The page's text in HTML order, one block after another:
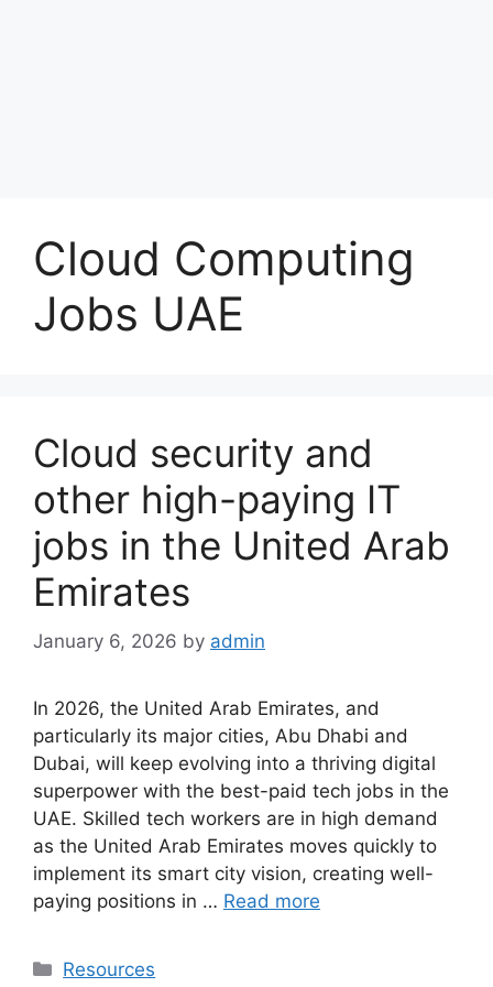
Cloud Computing
Jobs UAE
Cloud security and
other high-paying IT
jobs in the United Arab
Emirates
January 6, 2026 by admin
In 2026, the United Arab Emirates, and
particularly its major cities, Abu Dhabi and
Dubai, will keep evolving into a thriving digital
superpower with the best-paid tech jobs in the
UAE. Skilled tech workers are in high demand
as the United Arab Emirates moves quickly to
implement its smart city vision, creating well-
paying positions in … Read more
Categories
Resources